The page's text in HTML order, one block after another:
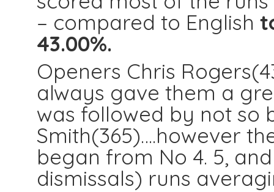
– compared to English
43.00%.
Openers Chris
always gave them a
was followed by not so
Smith(365)….however
began from No 4. 5,
dismissals) runs